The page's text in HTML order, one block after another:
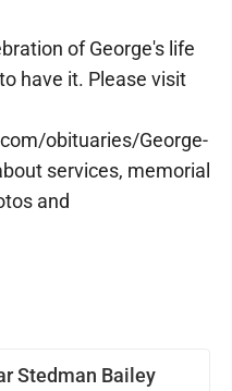
Stedman Bailey
of George's life
have it. Please visit
obituaries/George-
services, memorial
and